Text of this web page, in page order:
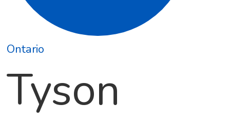
Ontario
Tyson